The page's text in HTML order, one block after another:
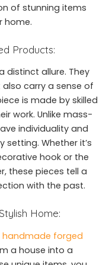
of stunning items
home.
Products:
distinct allure. They
carry a sense of
is made by skilled
work. Unlike mass-
individuality and
Whether it’s
hook or the
these pieces tell a
with the past.
Home:
handmade forged
a house into a